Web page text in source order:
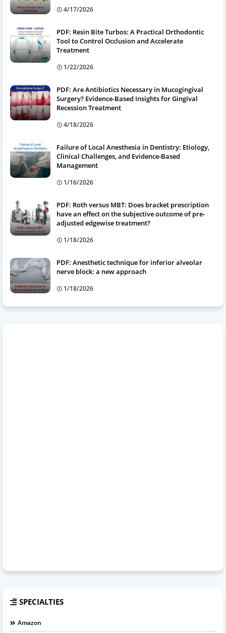
4/17/2026
PDF: Resin Bite Turbos: A Practical Orthodontic
Tool to Control Occlusion and Accelerate
Treatment
1/22/2026
PDF: Are Antibiotics Necessary in Mucogingival
Surgery? Evidence-Based Insights for Gingival
Recession Treatment
4/18/2026
Failure of Local Anesthesia in Dentistry: Etiology,
Clinical Challenges, and Evidence-Based
Management
1/16/2026
PDF: Roth versus MBT: Does bracket prescription
have an effect on the subjective outcome of pre-
adjusted edgewise treatment?
1/18/2026
PDF: Anesthetic technique for inferior alveolar
nerve block: a new approach
1/18/2026
SPECIALTIES
Amazon